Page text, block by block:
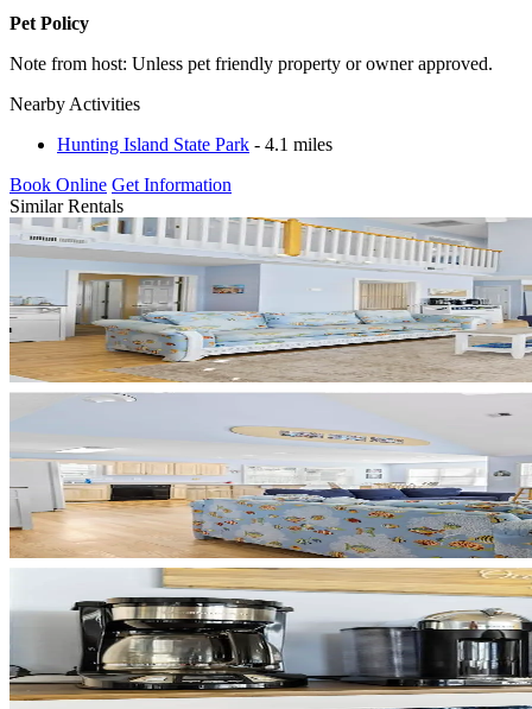
Pet Policy
Note from host: Unless pet friendly property or owner approved.
Nearby Activities
Hunting Island State Park - 4.1 miles
Book Online Get Information
Similar Rentals